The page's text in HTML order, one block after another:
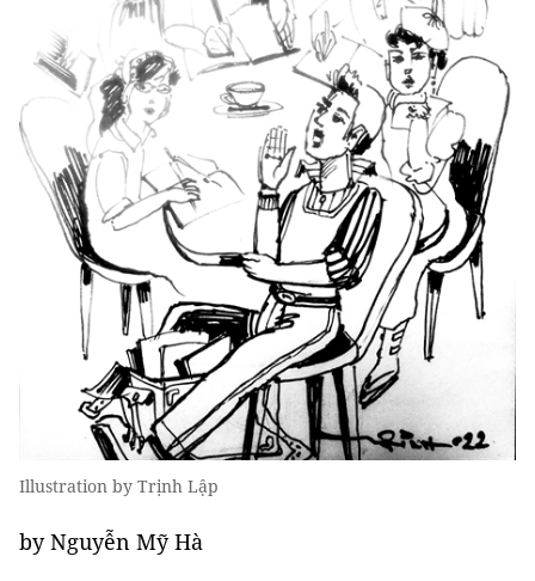
Illustration by Trịnh Lập
by Nguyễn Mỹ Hà